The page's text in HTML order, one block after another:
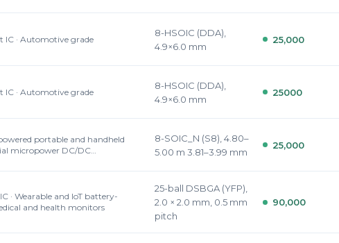
IC · Automotive grade
8-HSOIC (DDA),
4.9×6.0 mm
25,000
IC · Automotive grade
8-HSOIC (DDA),
4.9×6.0 mm
25000
portable and handheld
micropower DC/DC…
8-SOIC_N (S8), 4.80–
5.00 m 3.81–3.99 mm
25,000
· Wearable and IoT battery-
and health monitors
25-ball DSBGA (YFP),
2.0 × 2.0 mm, 0.5 mm
pitch
90,000